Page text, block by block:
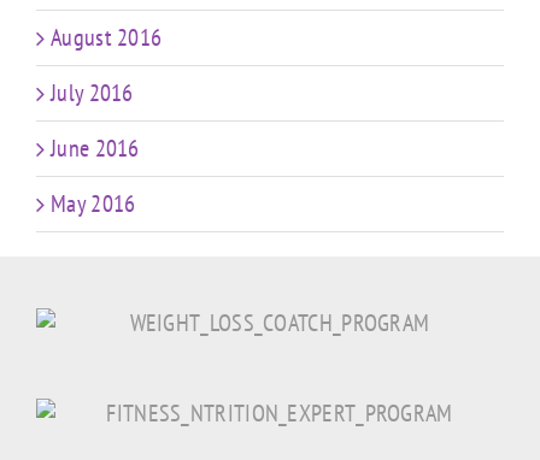
August 2016
July 2016
June 2016
May 2016